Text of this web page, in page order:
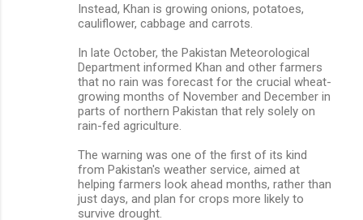
Instead, Khan is growing onions, potatoes,
cauliflower, cabbage and carrots.
In late October, the Pakistan Meteorological
Department informed Khan and other farmers
that no rain was forecast for the crucial wheat-
growing months of November and December in
parts of northern Pakistan that rely solely on
rain-fed agriculture.
The warning was one of the first of its kind
from Pakistan's weather service, aimed at
helping farmers look ahead months, rather than
just days, and plan for crops more likely to
survive drought.